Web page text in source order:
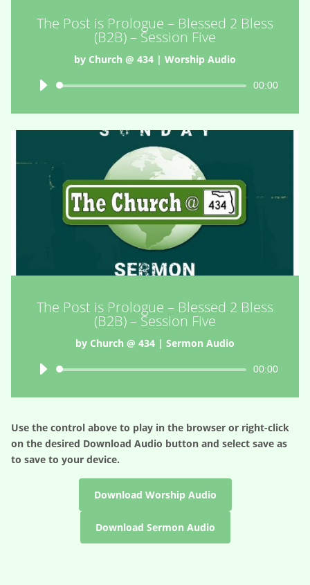
The Post is Prologue – Blessed 2 Bless
(B2B) – Session Five
by Church @ 434 | Worship Audio
Audio
00:00
The Post is Prologue – Blessed 2 Bless
(B2B) – Session Five
by Church @ 434 | Sermon Audio
Audio
00:00
Use the control above to play in the browser or right-click
on the desired Download Audio button and select save as
to save to your device.
Download Worship Audio
Download Sermon Audio